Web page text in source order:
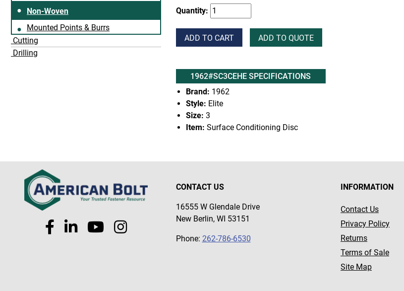
Non-Woven
Mounted Points & Burrs
Cutting
Drilling
Quantity:
ADD TO CART ADD TO QUOTE
1962#SC3CEHE SPECIFICATIONS
Brand: 1962
Style: Elite
Size: 3
Item: Surface Conditioning Disc
CONTACT US
16555 W Glendale Drive
New Berlin, WI 53151
Phone: 262-786-6530
INFORMATION
Contact Us
Privacy Policy
Returns
Terms of Sale
Site Map